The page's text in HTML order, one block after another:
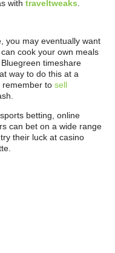
with traveltweaks
you may eventually want
cook your own meals
Bluegreen timeshare
way to do this at a
remember to sell
betting, online
can bet on a wide range
their luck at casino